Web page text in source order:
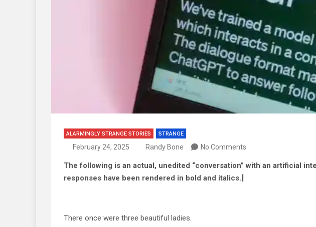
ALARMINGLY STRANGE STORIES STRANGE
February 24, 2025 Randy Bone No Comments
The following is an actual, unedited “conversation” with an artificial
responses have been rendered in bold and italics.]
There once were three beautiful ladies.